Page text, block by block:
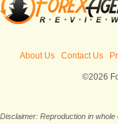
About Us Contact Us
©2026
Disclaimer: Reproduction in